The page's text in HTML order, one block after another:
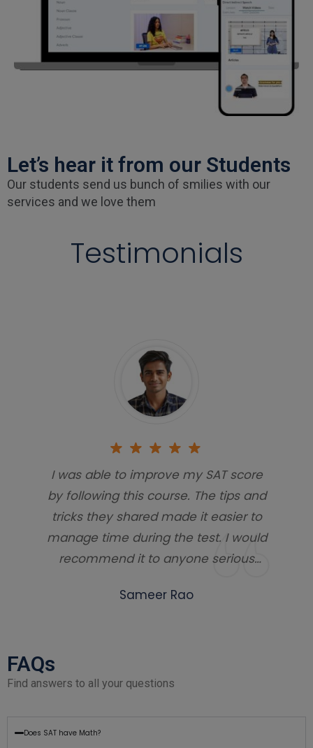
Let’s hear it from our Students
Our students send us bunch of smilies with our
services and we love them
Testimonials
I was able to improve my SAT score
by following this course. The tips and
tricks they shared made it easier to
manage time during the test. I would
recommend it to anyone serious
Sameer Rao
FAQs
Find answers to all your questions
Does SAT have Math?